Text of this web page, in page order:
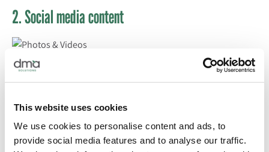
This website uses cookies
We use cookies to personalise content and ads, to
provide social media features and to analyse our traffic.
2. Social media content
3. Tradeshow booth support
4. Buy three press releases, get one free